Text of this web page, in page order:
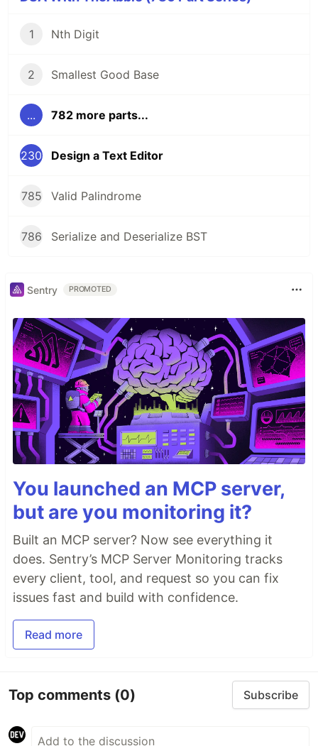
1 Nth Digit
2 Smallest Good Base
... 782 more parts...
230 Design a Text Editor
785 Valid Palindrome
786 Serialize and Deserialize BST
Sentry PROMOTED
You launched an MCP server,
but are you monitoring it?
Built an MCP server? Now see everything it
does. Sentry’s MCP Server Monitoring tracks
every client, tool, and request so you can fix
issues fast and build with confidence.
Read more
Top comments (0) Subscribe